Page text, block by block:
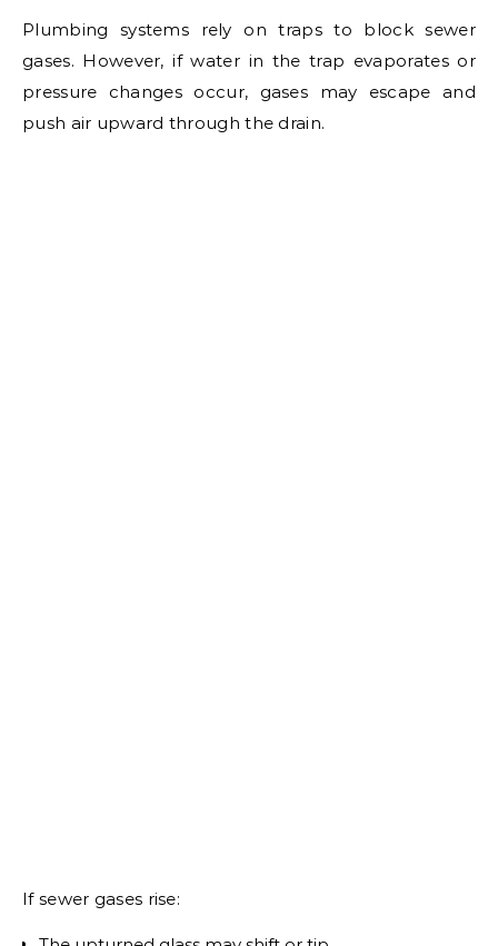
Plumbing systems rely on traps to block sewer
gases. However, if water in the trap evaporates or
pressure changes occur, gases may escape and
push air upward through the drain.
If sewer gases rise: